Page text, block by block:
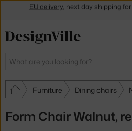
Search
Furniture Dining chairs
Form Chair Walnut,